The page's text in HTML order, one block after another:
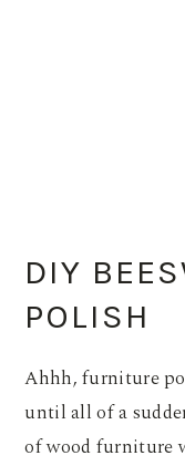
DIY
POLISH
Ahhh, furniture
until all of a
of wood furniture